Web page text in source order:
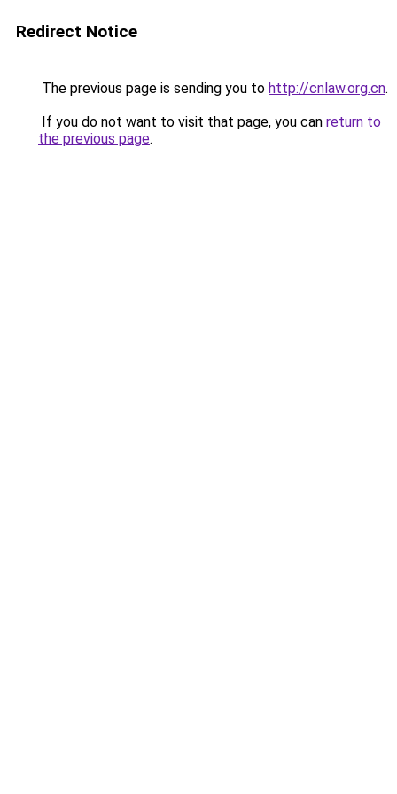
Redirect Notice
The previous page is sending you to http://cnlaw.org.cn.
If you do not want to visit that page, you can return to
the previous page.